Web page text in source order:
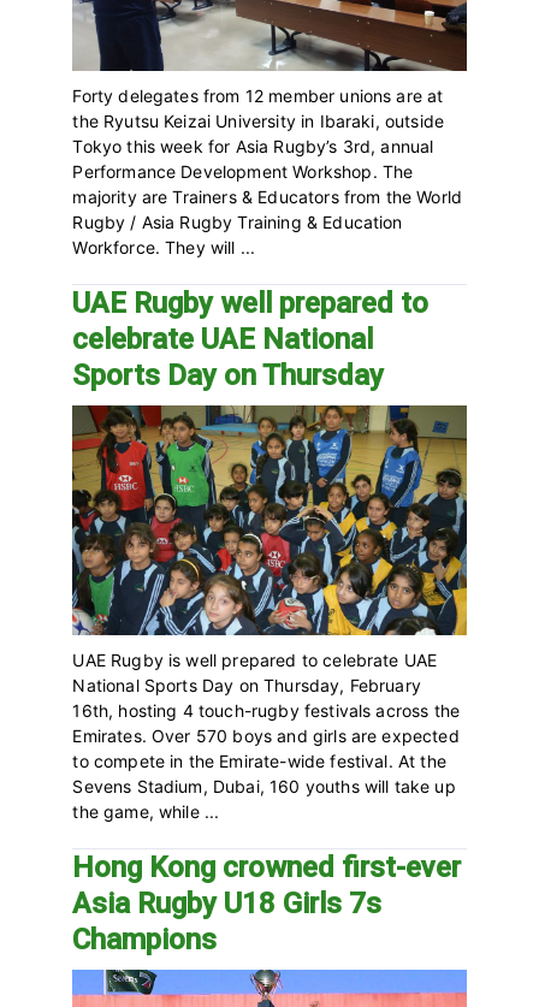
Forty delegates from 12 member unions are at
the Ryutsu Keizai University in Ibaraki, outside
Tokyo this week for Asia Rugby’s 3rd, annual
Performance Development Workshop. The
majority are Trainers & Educators from the World
Rugby / Asia Rugby Training & Education
Workforce. They will ...
UAE Rugby well prepared to
celebrate UAE National
Sports Day on Thursday
UAE Rugby is well prepared to celebrate UAE
National Sports Day on Thursday, February
16th, hosting 4 touch-rugby festivals across the
Emirates. Over 570 boys and girls are expected
to compete in the Emirate-wide festival. At the
Sevens Stadium, Dubai, 160 youths will take up
the game, while ...
Hong Kong crowned first-ever
Asia Rugby U18 Girls 7s
Champions